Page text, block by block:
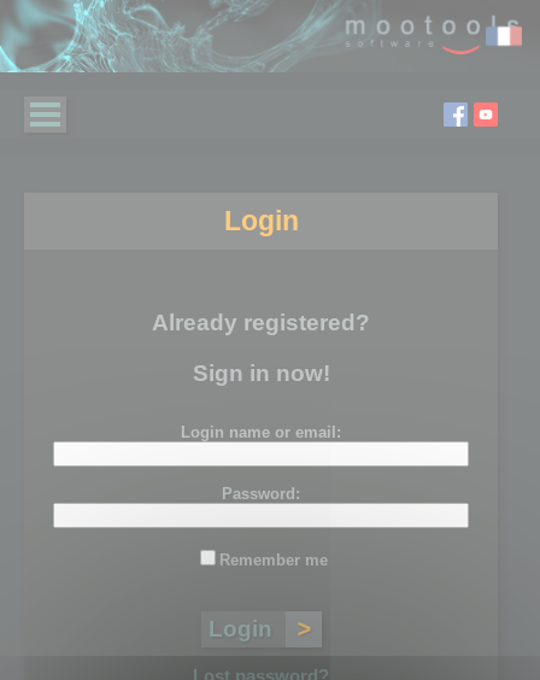
Login
Already registered?
Sign in now!
Login name or email:
Password:
Remember me
Lost password?